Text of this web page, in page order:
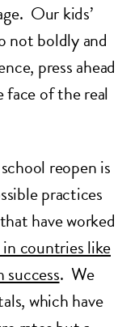
Our kids’
not boldly and
press ahead
of the real
reopen is
practices
have worked
countries like
. We
which have